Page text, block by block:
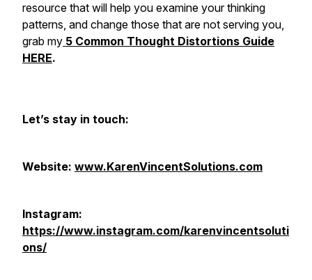
resource that will help you examine your thinking
patterns, and change those that are not serving you,
grab my 5 Common Thought Distortions Guide
HERE.
Let’s stay in touch:
Website: www.KarenVincentSolutions.com
Instagram:
https://www.instagram.com/karenvincentsoluti
ons/